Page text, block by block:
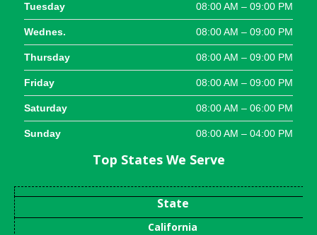
Tuesday 08:00 AM – 09:00 PM
Wednes. 08:00 AM – 09:00 PM
Thursday 08:00 AM – 09:00 PM
Friday 08:00 AM – 09:00 PM
Saturday 08:00 AM – 06:00 PM
Sunday 08:00 AM – 04:00 PM
Top States We Serve
State
California